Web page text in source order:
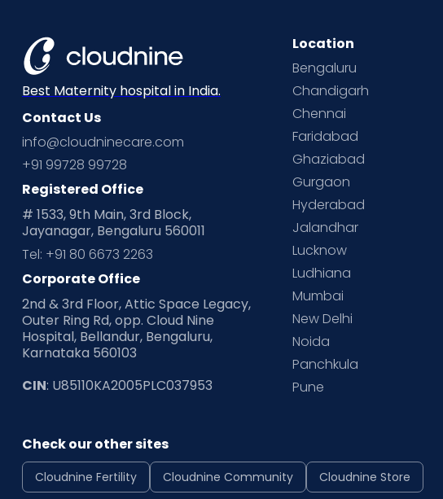
Best Maternity hospital in India.
Contact Us
info@cloudninecare.com
+91 99728 99728
Registered Office
# 1533, 9th Main, 3rd Block,
Jayanagar, Bengaluru 560011
Tel: +91 80 6673 2263
Corporate Office
2nd & 3rd Floor, Attic Space Legacy,
Outer Ring Rd, opp. Cloud Nine
Hospital, Bellandur, Bengaluru,
Karnataka 560103
CIN: U85110KA2005PLC037953
Location
Bengaluru
Chandigarh
Chennai
Faridabad
Ghaziabad
Gurgaon
Hyderabad
Jalandhar
Lucknow
Ludhiana
Mumbai
New Delhi
Noida
Panchkula
Pune
Check our other sites
Cloudnine Fertility Cloudnine Community Cloudnine Store